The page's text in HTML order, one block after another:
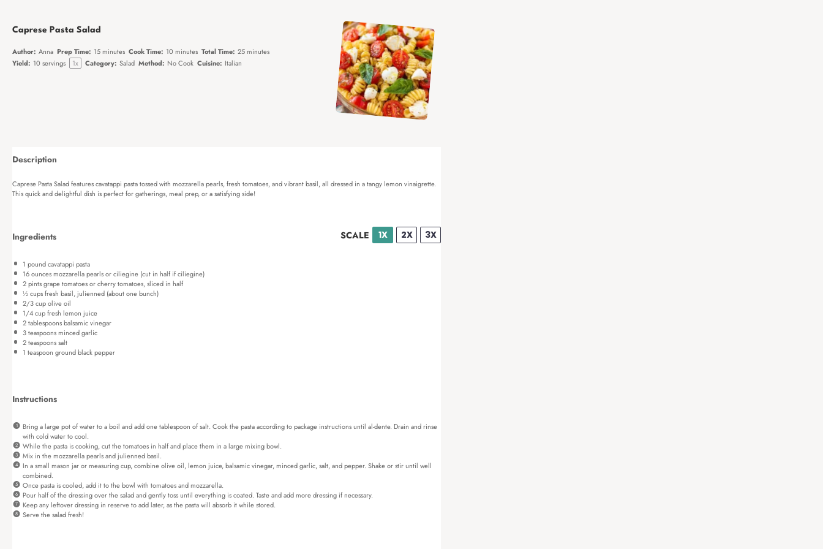
Caprese Pasta Salad
Author: Anna Prep Time: 15 minutes Cook Time: 10 minutes Total Time: 25 minutes
Yield: 10 servings 1x Category: Salad Method: No Cook Cuisine: Italian
Description
Caprese Pasta Salad features cavatappi pasta tossed with mozzarella pearls, fresh tomatoes, and vibrant basil, all dressed in a tangy lemon vinaigrette.
This quick and delightful dish is perfect for gatherings, meal prep, or a satisfying side!
Ingredients SCALE 1X 2X 3X
1 pound cavatappi pasta
16 ouncesmozzarella pearls or ciliegine (cut in half if ciliegine)
2 pintsgrape tomatoes or cherry tomatoes, sliced in half
½ cupsfresh basil, julienned (aboutonebunch)
2/3 cupolive oil
1/4 cupfresh lemon juice
2 tablespoonsbalsamic vinegar
3 teaspoonsminced garlic
2 teaspoonssalt
1 teaspoon ground black pepper
Instructions
Bring a large pot of water to a boil and add one tablespoon of salt. Cook the pasta according to package instructions until al-dente. Drain and rinse
with cold water to cool.
While the pasta is cooking, cut the tomatoes in half and place them in a large mixing bowl.
Mix in the mozzarella pearls and julienned basil.
In a small mason jar or measuring cup, combine olive oil, lemon juice, balsamic vinegar, minced garlic, salt, and pepper. Shake or stir until well
combined.
Once pasta is cooled, add it to the bowl with tomatoes and mozzarella.
Pour half of the dressing over the salad and gently toss until everything is coated. Taste and add more dressing if necessary.
Keep any leftover dressing in reserve to add later, as the pasta will absorb it while stored.
Serve the salad fresh!